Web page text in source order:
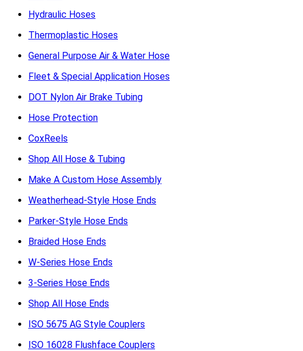
Hydraulic Hoses
Thermoplastic Hoses
General Purpose Air & Water Hose
Fleet & Special Application Hoses
DOT Nylon Air Brake Tubing
Hose Protection
CoxReels
Shop All Hose & Tubing
Make A Custom Hose Assembly
Weatherhead-Style Hose Ends
Parker-Style Hose Ends
Braided Hose Ends
W-Series Hose Ends
3-Series Hose Ends
Shop All Hose Ends
ISO 5675 AG Style Couplers
ISO 16028 Flushface Couplers